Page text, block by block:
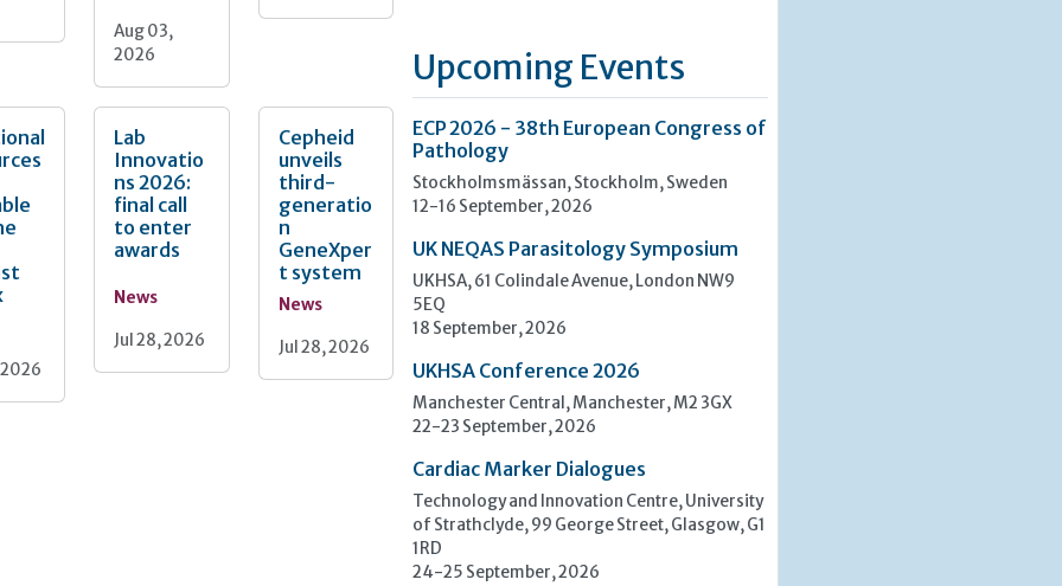
Aug 03,
2026
2026
Lab
Innovatio
ns 2026:
final call
to enter
awards
News
Jul 28, 2026
Cepheid
unveils
third-
generatio
n
GeneXper
t system
News
Jul 28, 2026
Upcoming Events
ECP 2026 - 38th European Congress of
Pathology
Stockholmsmässan, Stockholm, Sweden
12-16 September, 2026
UK NEQAS Parasitology Symposium
UKHSA, 61 Colindale Avenue, London NW9
5EQ
18 September, 2026
UKHSA Conference 2026
Manchester Central, Manchester, M2 3GX
22-23 September, 2026
Cardiac Marker Dialogues
Technology and Innovation Centre, University
of Strathclyde, 99 George Street, Glasgow, G1
1RD
24-25 September, 2026